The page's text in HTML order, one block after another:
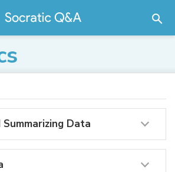
Data